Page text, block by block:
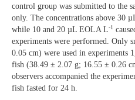
control group was submitted to the
only. The concentrations above 30
while 10 and 20 µL EOLA L-1
experiments were performed. Only
0.05 cm) were used in experiments
fish (38.49 ± 2.07 g; 16.55 ± 0.26
observers accompanied the
fish fasted for 24 h.